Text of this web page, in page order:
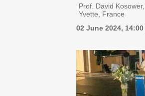
Prof. David
Yvette, France
02 June 2024, 14:00